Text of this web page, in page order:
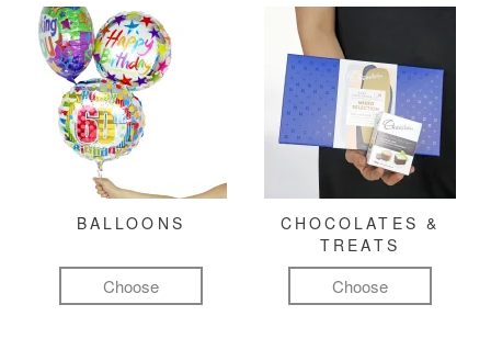
BALLOONS
Choose
CHOCOLATES &
TREATS
Choose